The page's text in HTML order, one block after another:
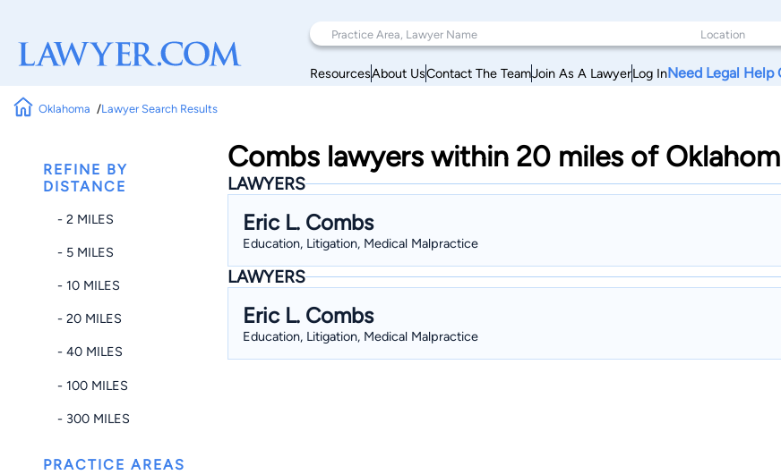
ResourcesAbout UsContact The TeamJoin As A LawyerLog InNeed Legal Help
Oklahoma Lawyer Search Results
REFINE BY
DISTANCE
- 2 MILES
- 5 MILES
- 10 MILES
- 20 MILES
- 40 MILES
- 100 MILES
- 300 MILES
PRACTICE AREAS
Combs lawyers within 20 miles of
LAWYERS
Eric L. Combs
Education, Litigation, Medical Malpractice
LAWYERS
Eric L. Combs
Education, Litigation, Medical Malpractice